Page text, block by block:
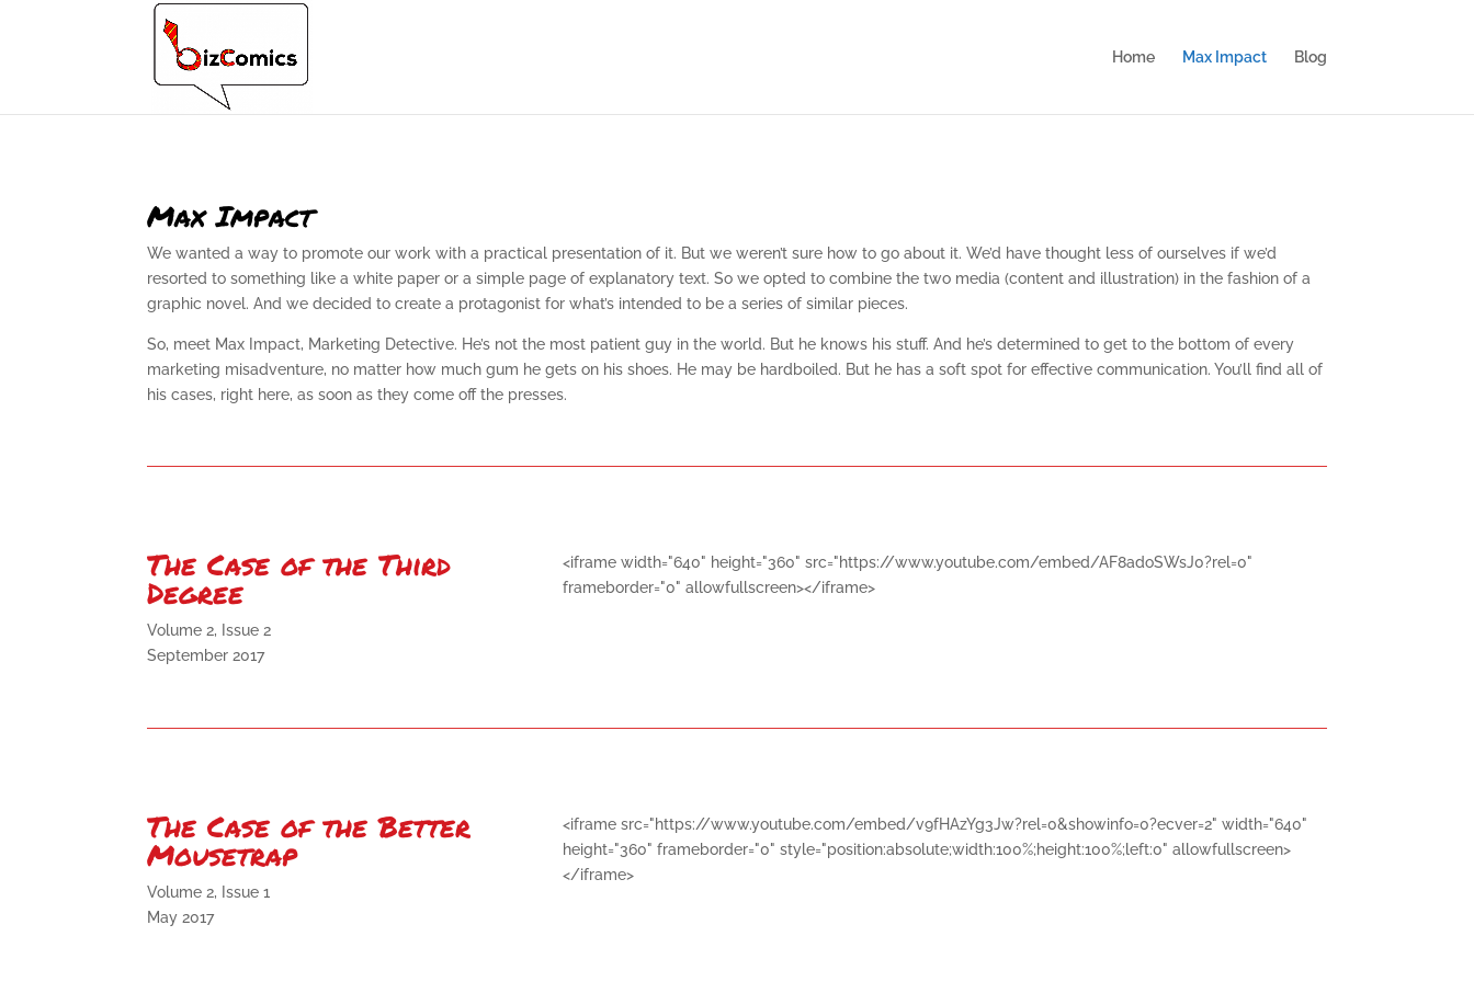
Home Max Impact Blog
Max Impact
We wanted a way to promote our work with a practical presentation of it. But we weren’t sure how to go about it. We’d have thought less of ourselves if we’d
resorted to something like a white paper or a simple page of explanatory text. So we opted to combine the two media (content and illustration) in the fashion of a
graphic novel. And we decided to create a protagonist for what’s intended to be a series of similar pieces.
So, meet Max Impact, Marketing Detective. He’s not the most patient guy in the world. But he knows his stuff. And he’s determined to get to the bottom of every
marketing misadventure, no matter how much gum he gets on his shoes. He may be hardboiled. But he has a soft spot for effective communication. You’ll find all of
his cases, right here, as soon as they come off the presses.
The Case of the Third
Degree
Volume 2, Issue 2
September 2017
<iframe width="640" height="360" src="https://www.youtube.com/embed/AF8adoSWsJ0?rel=0"
frameborder="0" allowfullscreen></iframe>
The Case of the Better
Mousetrap
Volume 2, Issue 1
May 2017
<iframe src="https://www.youtube.com/embed/v9fHAzYg3Jw?rel=0&showinfo=0?ecver=2" width="640"
height="360" frameborder="0" style="position:absolute;width:100%;height:100%;left:0" allowfullscreen>
</iframe>